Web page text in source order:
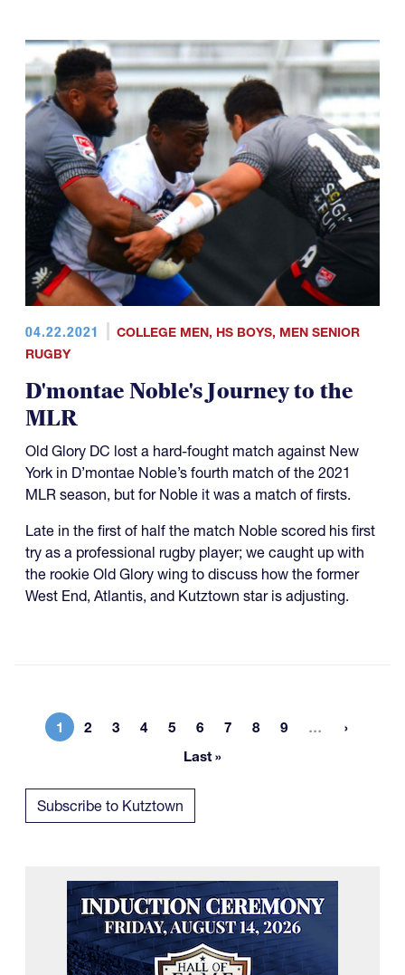
04.22.2021 COLLEGE MEN, HS BOYS, MEN SENIOR
RUGBY
D'montae Noble's Journey to the
MLR
Old Glory DC lost a hard-fought match against New
York in D’montae Noble’s fourth match of the 2021
MLR season, but for Noble it was a match of firsts.
Late in the first of half the match Noble scored his first
try as a professional rugby player; we caught up with
the rookie Old Glory wing to discuss how the former
West End, Atlantis, and Kutztown star is adjusting.
Current page
1 Page
2 Page
3 Page
4 Page
5 Page
6 Page
7 Page
8 Page
9 … More
Last page
Last »
Subscribe to Kutztown